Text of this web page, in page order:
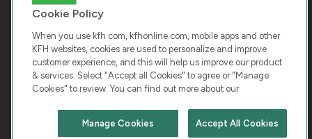
Chat with us
COPYRIGHT © 2026 KUWAIT FINANCE HOUSE. ALL
RIGHTS RESERVED
Terms & Condition Cookies Privacy Policy
Cookie Policy
When you use kfh.com, kfhonline.com, mobile apps and other
KFH websites, cookies are used to personalize and improve
customer experience, and this will help us improve our product
& services. Select "Accept all Cookies" to agree or "Manage
Cookies" to review. You can find out more about our
Accept All Cookies
Manage Cookies